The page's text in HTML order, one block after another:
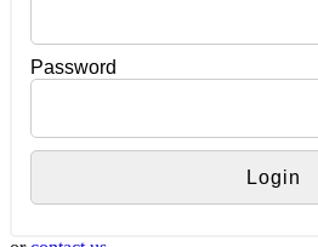
Password